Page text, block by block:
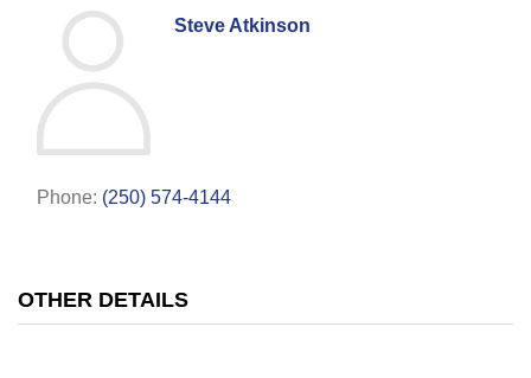
Steve Atkinson
Phone: (250) 574-4144
OTHER DETAILS